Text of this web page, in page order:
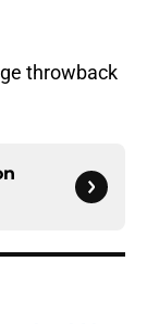
throwback